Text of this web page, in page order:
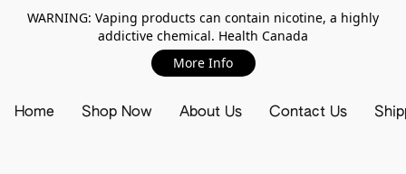
WARNING: Vaping products can contain nicotine, a highly
addictive chemical. Health Canada
More Info
Home Shop Now About Us Contact Us